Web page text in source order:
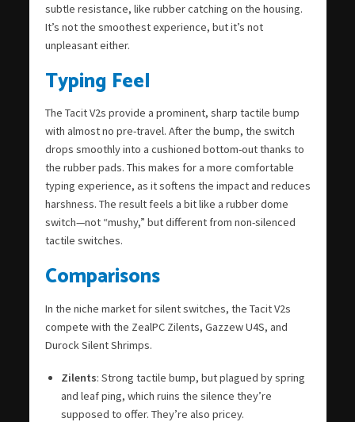
subtle resistance, like rubber catching on the housing.
It’s not the smoothest experience, but it’s not
unpleasant either.
Typing Feel
The Tacit V2s provide a prominent, sharp tactile bump
with almost no pre-travel. After the bump, the switch
drops smoothly into a cushioned bottom-out thanks to
the rubber pads. This makes for a more comfortable
typing experience, as it softens the impact and reduces
harshness. The result feels a bit like a rubber dome
switch—not “mushy,” but different from non-silenced
tactile switches.
Comparisons
In the niche market for silent switches, the Tacit V2s
compete with the ZealPC Zilents, Gazzew U4S, and
Durock Silent Shrimps.
Zilents: Strong tactile bump, but plagued by spring
and leaf ping, which ruins the silence they’re
supposed to offer. They’re also pricey.